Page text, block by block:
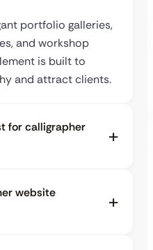
portfolio galleries,
and workshop
is built to
and attract clients.
for calligrapher
website